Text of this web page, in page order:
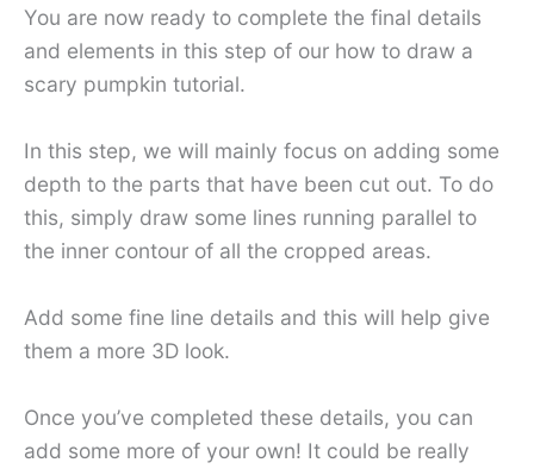
You are now ready to complete the final details
and elements in this step of our how to draw a
scary pumpkin tutorial.
In this step, we will mainly focus on adding some
depth to the parts that have been cut out. To do
this, simply draw some lines running parallel to
the inner contour of all the cropped areas.
Add some fine line details and this will help give
them a more 3D look.
Once you’ve completed these details, you can
add some more of your own! It could be really